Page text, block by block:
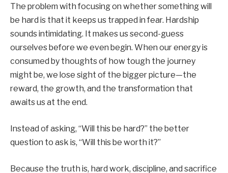
The problem with focusing on whether something will
be hard is that it keeps us trapped in fear. Hardship
sounds intimidating. It makes us second-guess
ourselves before we even begin. When our energy is
consumed by thoughts of how tough the journey
might be, we lose sight of the bigger picture—the
reward, the growth, and the transformation that
awaits us at the end.
Instead of asking, “Will this be hard?” the better
question to ask is, “Will this be worth it?”
Because the truth is, hard work, discipline, and sacrifice